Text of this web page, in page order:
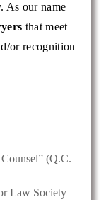
As our name
that meet
or recognition
(Q.C.
Law Society